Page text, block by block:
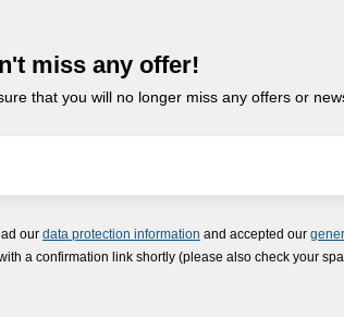
miss any offer!
that you will no longer miss any offers or
our data protection information and accepted our
a confirmation link shortly (please also check your